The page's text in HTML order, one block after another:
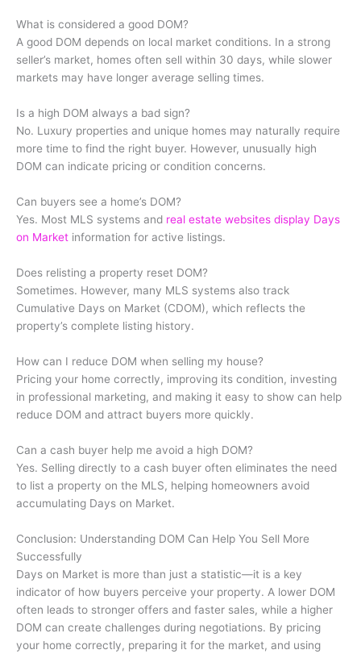
What is considered a good DOM?
A good DOM depends on local market conditions. In a strong
seller’s market, homes often sell within 30 days, while slower
markets may have longer average selling times.
Is a high DOM always a bad sign?
No. Luxury properties and unique homes may naturally require
more time to find the right buyer. However, unusually high
DOM can indicate pricing or condition concerns.
Can buyers see a home’s DOM?
Yes. Most MLS systems and real estate websites display Days
on Market information for active listings.
Does relisting a property reset DOM?
Sometimes. However, many MLS systems also track
Cumulative Days on Market (CDOM), which reflects the
property’s complete listing history.
How can I reduce DOM when selling my house?
Pricing your home correctly, improving its condition, investing
in professional marketing, and making it easy to show can help
reduce DOM and attract buyers more quickly.
Can a cash buyer help me avoid a high DOM?
Yes. Selling directly to a cash buyer often eliminates the need
to list a property on the MLS, helping homeowners avoid
accumulating Days on Market.
Conclusion: Understanding DOM Can Help You Sell More
Successfully
Days on Market is more than just a statistic—it is a key
indicator of how buyers perceive your property. A lower DOM
often leads to stronger offers and faster sales, while a higher
DOM can create challenges during negotiations. By pricing
your home correctly, preparing it for the market, and using